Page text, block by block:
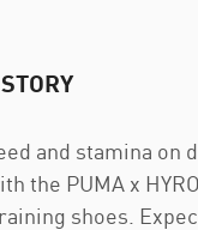
and stamina on
the PUMA x
shoes.